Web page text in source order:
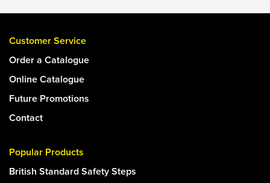
Customer Service
Order a Catalogue
Online Catalogue
Future Promotions
Contact
Popular Products
British Standard Safety Steps